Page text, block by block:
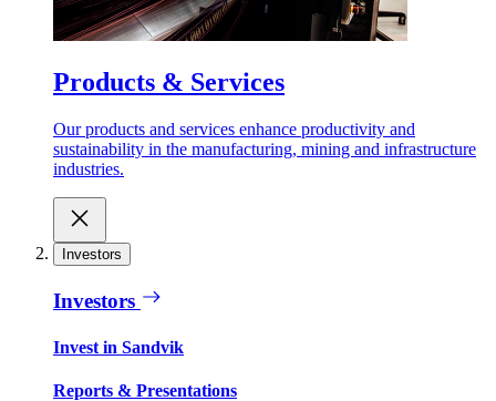
Products & Services
Our products and services enhance productivity and
sustainability in the manufacturing, mining and infrastructure
industries.
Investors
Investors
Invest in Sandvik
Reports & Presentations